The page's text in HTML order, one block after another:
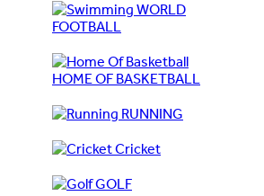
WORLD
FOOTBALL
HOME OF BASKETBALL
RUNNING
Cricket
GOLF